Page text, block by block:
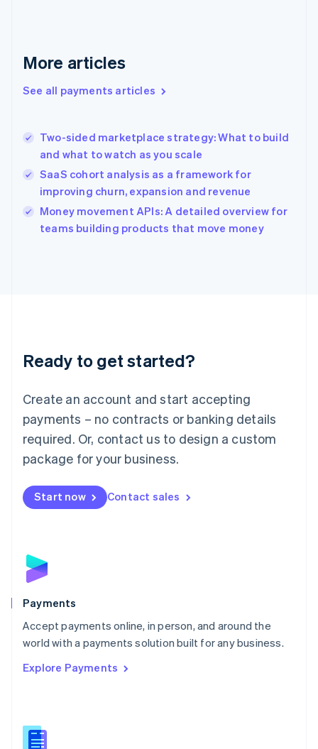
More articles
See all payments articles
Two-sided marketplace strategy: What to build
and what to watch as you scale
SaaS cohort analysis as a framework for
improving churn, expansion and revenue
Money movement APIs: A detailed overview for
teams building products that move money
Ready to get started?
Create an account and start accepting
payments – no contracts or banking details
required. Or, contact us to design a custom
package for your business.
Start now Contact sales
Payments
Accept payments online, in person, and around the
world with a payments solution built for any business.
Explore Payments
Greece
Hong Kong SAR, China
English
India
Ireland
English
Italy
Italiano
Japan
Luxembourg
Français DeutschEnglish
简体中文English
English简体中文
Malta
English
Mexico
Netherlands
NederlandsEnglish
English
Poland
Portugal
PortuguêsEnglish
Romania
Singapore
Slovenia
English